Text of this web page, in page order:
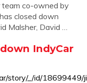
team co-owned by
closed down
Malsher, David …
IndyCar
story/_/id/18699449/